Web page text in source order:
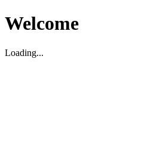
Welcome
Loading...